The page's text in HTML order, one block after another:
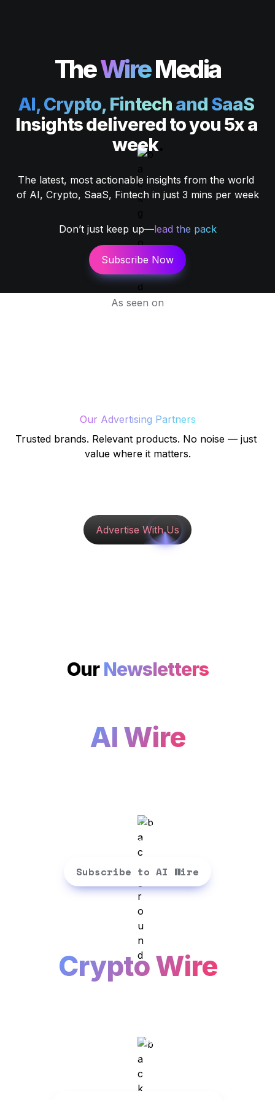
TheWireMedia
AI, Crypto, Fintech and
SaaS
Insights delivered to you 5x a
week.
The latest, most actionable insights from the world
of AI, Crypto, SaaS, Fintech in just 3 mins per week
Don’t just keep up—lead the pack
Subscribe Now
As seen on
Our Advertising Partners
Trusted brands. Relevant products. No noise — just
value where it matters.
Advertise With Us
Our Newsletters
AI Wire
knowing what the leading AI
experts think. Straight to your
inbox - 3 mins a day
Subscribe to AI Wire
Crypto Wire
across the crypto world. 3 mins a
day